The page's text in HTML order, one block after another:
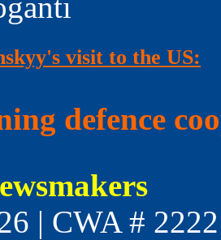
visit to the US:
defence
| CWA # 2222